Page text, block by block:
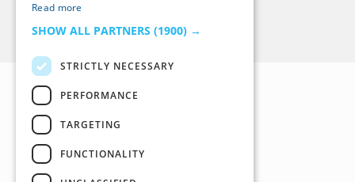
Back to Top
Read more
SHOW ALL PARTNERS (1900) →
STRICTLY NECESSARY
PERFORMANCE
TARGETING
FUNCTIONALITY